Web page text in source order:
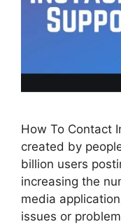
How To Contact
created by
billion users
increasing the
media
issues or